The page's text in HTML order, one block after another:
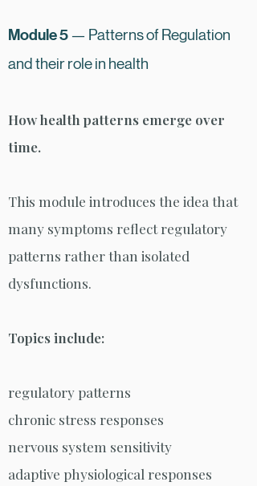
Module 5 — Patterns of Regulation
and their role in health
How health patterns emerge over
time.
This module introduces the idea that
many symptoms reflect regulatory
patterns rather than isolated
dysfunctions.
Topics include:
regulatory patterns
chronic stress responses
nervous system sensitivity
adaptive physiological responses